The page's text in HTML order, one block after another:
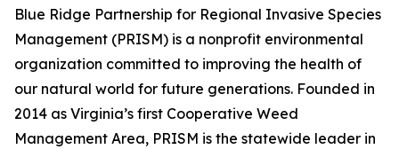
Blue Ridge Partnership for Regional Invasive Species
Management (PRISM) is a nonprofit environmental
organization committed to improving the health of
our natural world for future generations. Founded in
2014 as Virginia’s first Cooperative Weed
Management Area, PRISM is the statewide leader in